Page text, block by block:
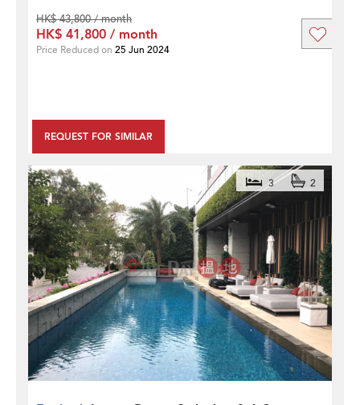
REQUEST FOR SIMILAR
HK$ 43,800 / month
HK$ 41,800 / month
Price Reduced on 25 Jun 2024
3 2